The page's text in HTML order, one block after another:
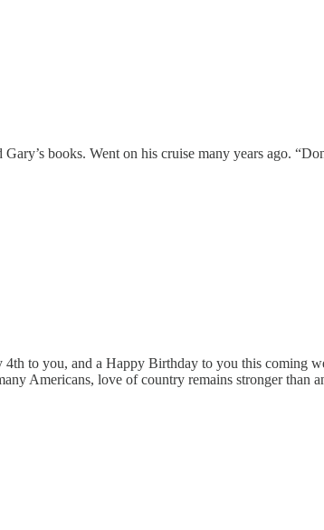
books. Went on his cruise many years ago.
4th to you, and a Happy Birthday to you this
Americans, love of country remains stronger than